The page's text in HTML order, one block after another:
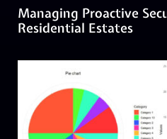
Managing Proactive
Residential Estates